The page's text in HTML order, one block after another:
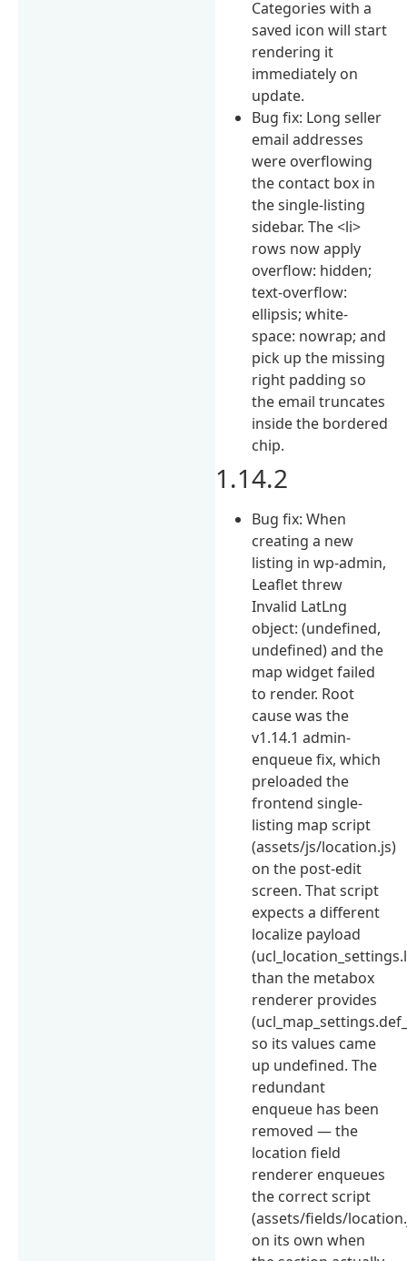
Categories with a
saved icon will start
rendering it
immediately on
update.
Bug fix: Long seller
email addresses
were overflowing
the contact box in
the single-listing
sidebar. The <li>
rows now apply
overflow: hidden;
text-overflow:
ellipsis; white-
space: nowrap; and
pick up the missing
right padding so
the email truncates
inside the bordered
chip.
1.14.2
Bug fix: When
creating a new
listing in wp-admin,
Leaflet threw
Invalid LatLng
object: (undefined,
undefined) and the
map widget failed
to render. Root
cause was the
v1.14.1 admin-
enqueue fix, which
preloaded the
frontend single-
listing map script
(assets/js/location.js)
on the post-edit
screen. That script
expects a different
localize payload
than the metabox
renderer provides
so its values came
up undefined. The
redundant
enqueue has been
removed — the
location field
renderer enqueues
the correct script
(assets/fields/
on its own when